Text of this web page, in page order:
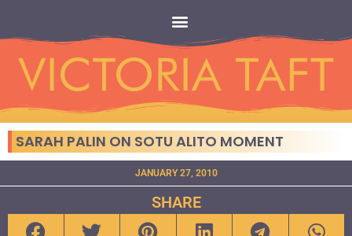
SARAH PALIN ON SOTU ALITO MOMENT
JANUARY 27, 2010
SHARE